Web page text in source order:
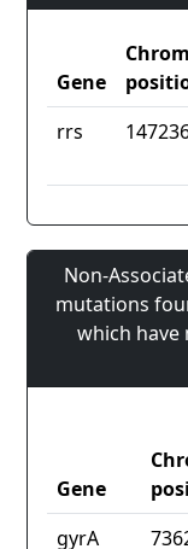
Gene
rrs
Non-
mutations
which have
Gene
gyrA